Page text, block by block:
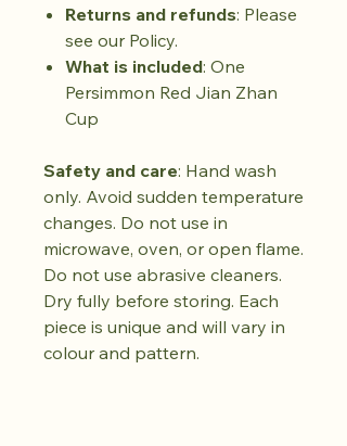
Returns and refunds: Please
see our Policy.
What is included: One
Persimmon Red Jian Zhan
Cup
Safety and care: Hand wash
only. Avoid sudden temperature
changes. Do not use in
microwave, oven, or open flame.
Do not use abrasive cleaners.
Dry fully before storing. Each
piece is unique and will vary in
colour and pattern.